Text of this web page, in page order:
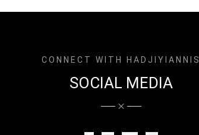
CONNECT WITH HADJIYIANNIS
SOCIAL MEDIA